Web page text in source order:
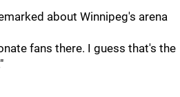
about Winnipeg's arena
fans there. I guess that's the